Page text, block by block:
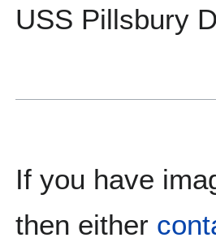
USS Pillsbury
If you have
then either